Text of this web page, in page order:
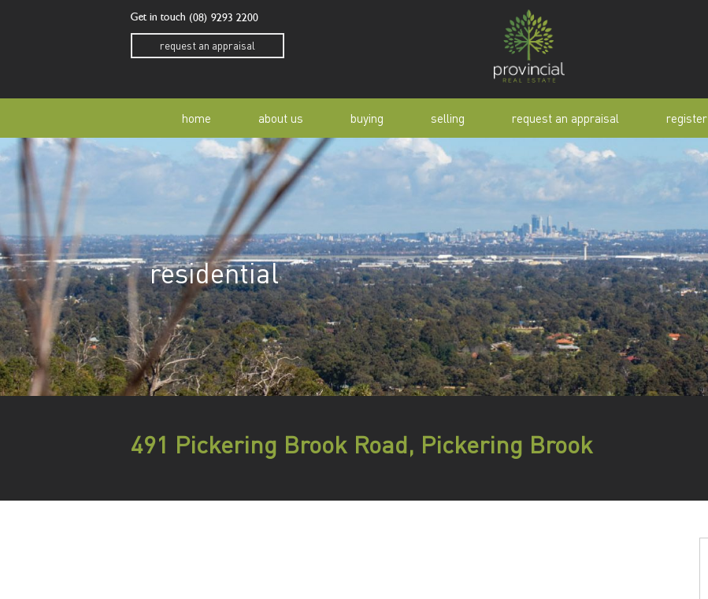
Get in touch (08) 9293 2200
request an appraisal
home about us
our story
our team
our community
awards
buying
home open
buyer alert
buying manual
selling
why sell with us
sold properties
selling manual
request an appraisal register
buyer resources
residential
491 Pickering Brook Road, Pickering Brook